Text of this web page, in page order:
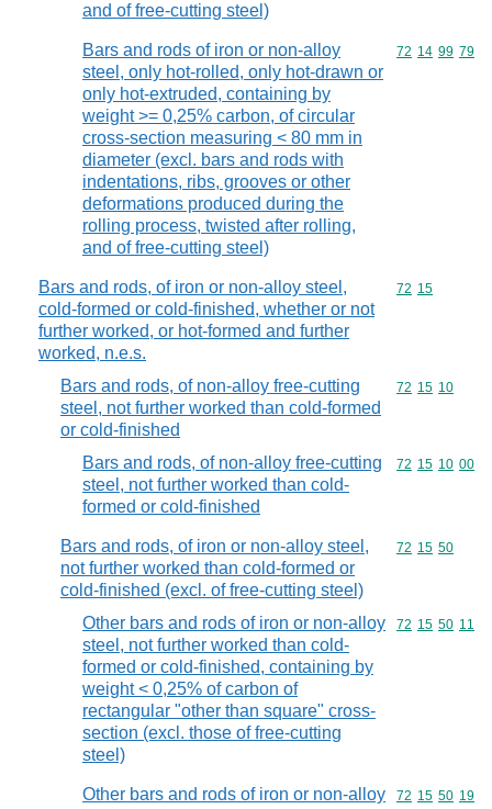
and of free-cutting steel)
Bars and rods of iron or non-alloy
steel, only hot-rolled, only hot-drawn or
only hot-extruded, containing by
weight >= 0,25% carbon, of circular
cross-section measuring < 80 mm in
diameter (excl. bars and rods with
indentations, ribs, grooves or other
deformations produced during the
rolling process, twisted after rolling,
and of free-cutting steel)
Commodity
72 14 99 79
Bars and rods, of iron or non-alloy steel,
cold-formed or cold-finished, whether or not
further worked, or hot-formed and further
worked, n.e.s.
Commodity
72 15
Bars and rods, of non-alloy free-cutting
steel, not further worked than cold-formed
or cold-finished
Commodity
72 15 10
Bars and rods, of non-alloy free-cutting
steel, not further worked than cold-
formed or cold-finished
Commodity
72 15 10 00
Bars and rods, of iron or non-alloy steel,
not further worked than cold-formed or
cold-finished (excl. of free-cutting steel)
Commodity
72 15 50
Other bars and rods of iron or non-alloy
steel, not further worked than cold-
formed or cold-finished, containing by
weight < 0,25% of carbon of
rectangular "other than square" cross-
section (excl. those of free-cutting
steel)
Commodity
72 15 50 11
Other bars and rods of iron or non-alloy
Commodity
72 15 50 19